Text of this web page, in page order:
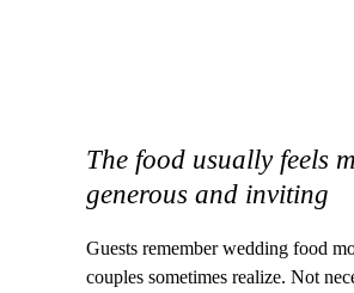
The food usually feels
generous and inviting
Guests remember wedding food
couples sometimes realize. Not